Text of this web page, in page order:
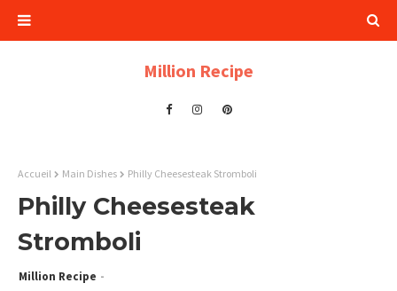
Million Recipe
Accueil Main Dishes Philly Cheesesteak Stromboli
Philly Cheesesteak
Stromboli
Million Recipe